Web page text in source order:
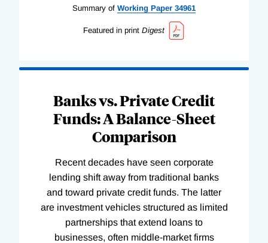
Summary of Working Paper 34961
Featured in print Digest
Banks vs. Private Credit
Funds: A Balance-Sheet
Comparison
Recent decades have seen corporate
lending shift away from traditional banks
and toward private credit funds. The latter
are investment vehicles structured as limited
partnerships that extend loans to
businesses, often middle-market firms